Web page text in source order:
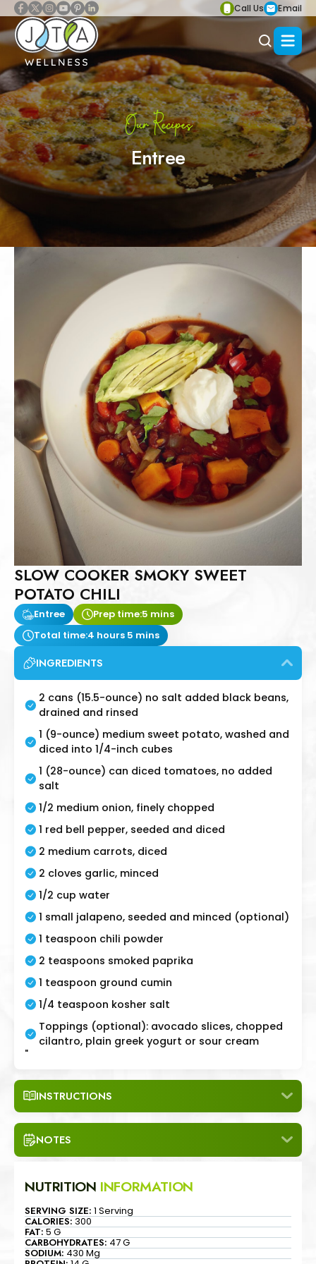
Call Us Email
Our Recipes
Entree
SLOW COOKER SMOKY SWEET
POTATO CHILI
Entree Prep time:5 mins
Total time:4 hours 5 mins
INGREDIENTS
2 cans (15.5-ounce) no salt added black beans,
drained and rinsed
1 (9-ounce) medium sweet potato, washed and
diced into 1/4-inch cubes
1 (28-ounce) can diced tomatoes, no added
salt
1/2 medium onion, finely chopped
1 red bell pepper, seeded and diced
2 medium carrots, diced
2 cloves garlic, minced
1/2 cup water
1 small jalapeno, seeded and minced (optional)
1 teaspoon chili powder
2 teaspoons smoked paprika
1 teaspoon ground cumin
1/4 teaspoon kosher salt
Toppings (optional): avocado slices, chopped
cilantro, plain greek yogurt or sour cream
"
INSTRUCTIONS
NOTES
NUTRITION INFORMATION
SERVING SIZE: 1 Serving
CALORIES:300
FAT:5 G
CARBOHYDRATES:47 G
SODIUM:430 Mg